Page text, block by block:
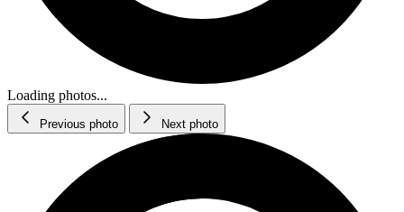
Loading photos...
Previous photo Next photo